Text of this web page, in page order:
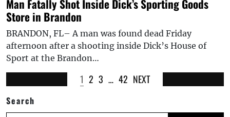
Man Fatally Shot Inside Dick’s Sporting Goods
Store in Brandon
BRANDON, FL– A man was found dead Friday
afternoon after a shooting inside Dick’s House of
Sport at the Brandon…
1 2 3 … 42 NEXT
Search